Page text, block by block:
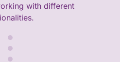
with different